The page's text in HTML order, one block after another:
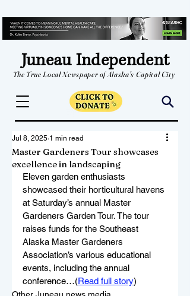
Juneau Independent
The True Local Newspaper of Alaska's Capital City
Master Gardeners Tour showcases
excellence in landscaping
Jul 8, 2025 1 min read
Eleven garden enthusiasts
showcased their horticultural havens
at Saturday’s annual Master
Gardeners Garden Tour. The tour
raises funds for the Southeast
Alaska Master Gardeners
Association’s various educational
events, including the annual
conference…(Read full story)